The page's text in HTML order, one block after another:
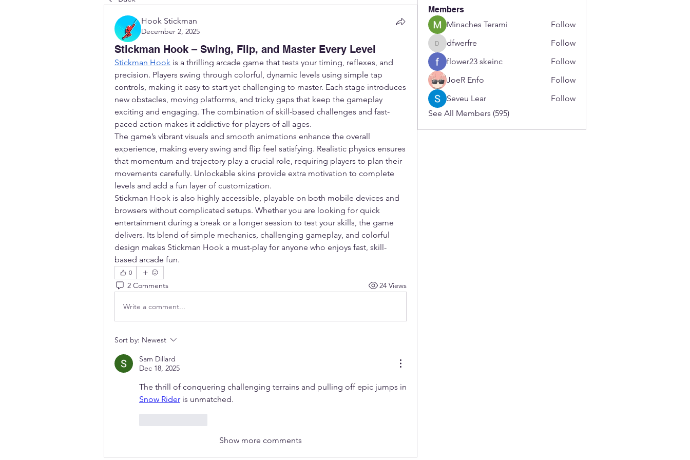
Hook Stickman
December 2, 2025
Stickman Hook – Swing, Flip, and Master Every Level
Stickman Hook is a thrilling arcade game that tests your timing, reflexes, and
precision. Players swing through colorful, dynamic levels using simple tap
controls, making it easy to start yet challenging to master. Each stage introduces
new obstacles, moving platforms, and tricky gaps that keep the gameplay
exciting and engaging. The combination of skill-based challenges and fast-
paced action makes it addictive for players of all ages.
The game’s vibrant visuals and smooth animations enhance the overall
experience, making every swing and flip feel satisfying. Realistic physics ensures
that momentum and trajectory play a crucial role, requiring players to plan their
movements carefully. Unlockable skins provide extra motivation to complete
levels and add a fun layer of customization.
Stickman Hook is also highly accessible, playable on both mobile devices and
browsers without complicated setups. Whether you are looking for quick
entertainment during a break or a longer session to test your skills, the game
delivers. Its blend of simple mechanics, challenging gameplay, and colorful
design makes Stickman Hook a must-play for anyone who enjoys fast, skill-
based arcade fun.
0
2 Comments 24 Views
Write a comment...
Sort by: Newest
Sam Dillard
Dec 18, 2025
Snow Rider is unmatched.
Show more comments
Members
Minaches Terami
Follow
dfwerfre
dfwerfre
Follow
flower23 skeinc
Follow
JoeR Enfo
Follow
Seveu Lear
Follow
See All Members (595)